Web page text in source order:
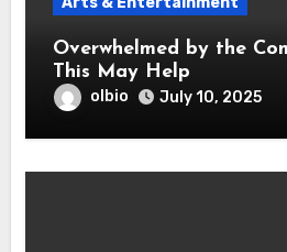
Overwhelmed by the
This May Help
olbio July 10, 2025